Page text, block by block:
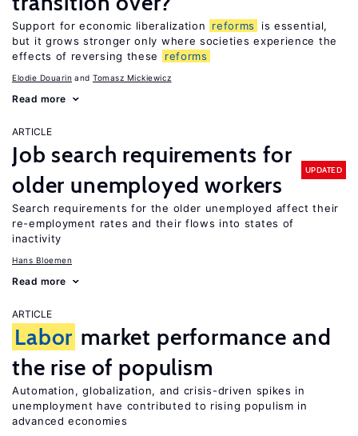
Support for economic liberalization reforms
is essential,
but it grows stronger only where societies experience the
effects of reversing these
reforms
Elodie Douarin Tomasz Mickiewicz
Read more
ARTICLE
Job search requirements for
older unemployed workers
UPDATED
Search requirements for the older unemployed affect their
re-employment rates and their flows into states of
inactivity
Hans Bloemen
Read more
ARTICLE
Labor market performance and
the rise of populism
Automation, globalization, and crisis-driven spikes in
unemployment have contributed to rising populism in
advanced economies